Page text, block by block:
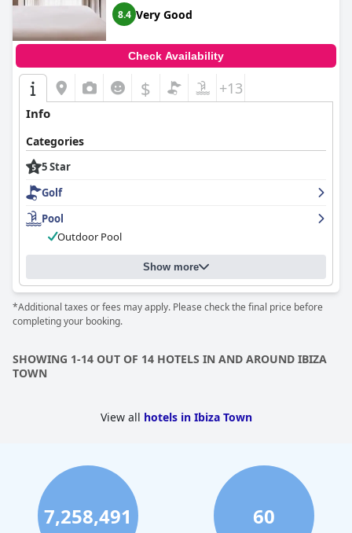
amenities.
8.4 Very Good
Check Availability
$ +13
Info
Categories
5 Star
Golf
Pool
Outdoor Pool
Show more
*Additional taxes or fees may apply. Please check the final price before
completing your booking.
SHOWING 1-14 OUT OF 14 HOTELS IN AND AROUND IBIZA
TOWN
View all hotels in Ibiza Town
7,258,491 60